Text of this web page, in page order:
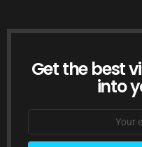
NEWSLETTER
Get the best
into